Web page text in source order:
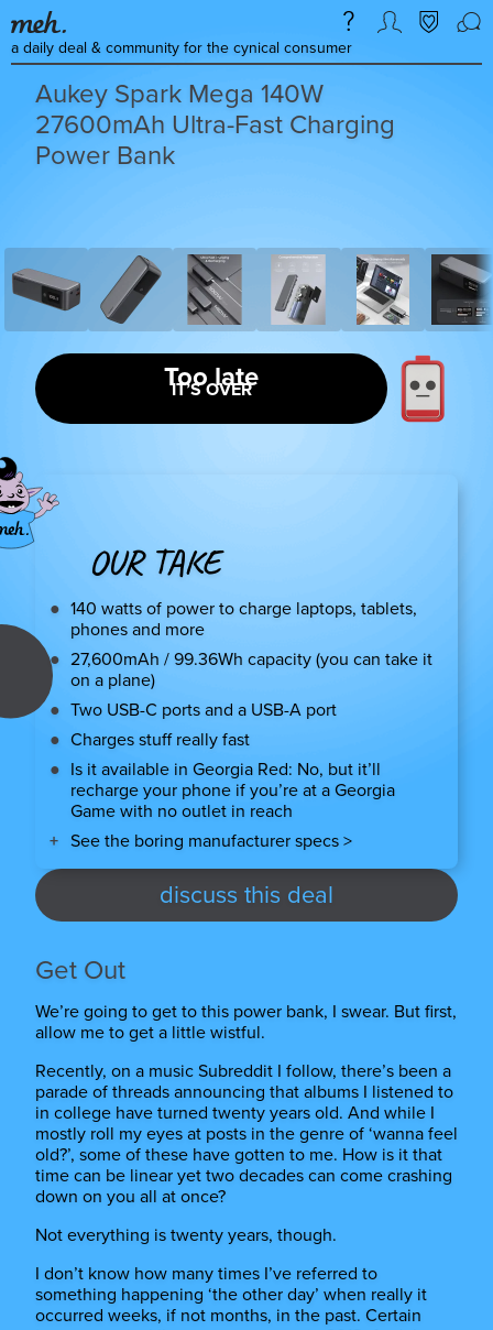
a daily deal & community for the cynical consumer
Aukey Spark Mega 140W
27600mAh Ultra-Fast Charging
Power Bank
Too late
IT’S OVER
OUR TAKE
140 watts of power to charge laptops, tablets,
phones and more
27,600mAh / 99.36Wh capacity (you can take it
on a plane)
Two USB-C ports and a USB-A port
Charges stuff really fast
Is it available in Georgia Red: No, but it’ll
recharge your phone if you’re at a Georgia
Game with no outlet in reach
See the boring manufacturer specs >
discuss this deal
Get Out
We’re going to get to this power bank, I swear. But first,
allow me to get a little wistful.
Recently, on a music Subreddit I follow, there’s been a
parade of threads announcing that albums I listened to
in college have turned twenty years old. And while I
mostly roll my eyes at posts in the genre of ‘wanna feel
old?’, some of these have gotten to me. How is it that
time can be linear yet two decades can come crashing
down on you all at once?
Not everything is twenty years, though.
I don’t know how many times I’ve referred to
something happening ‘the other day’ when really it
occurred weeks, if not months, in the past. Certain